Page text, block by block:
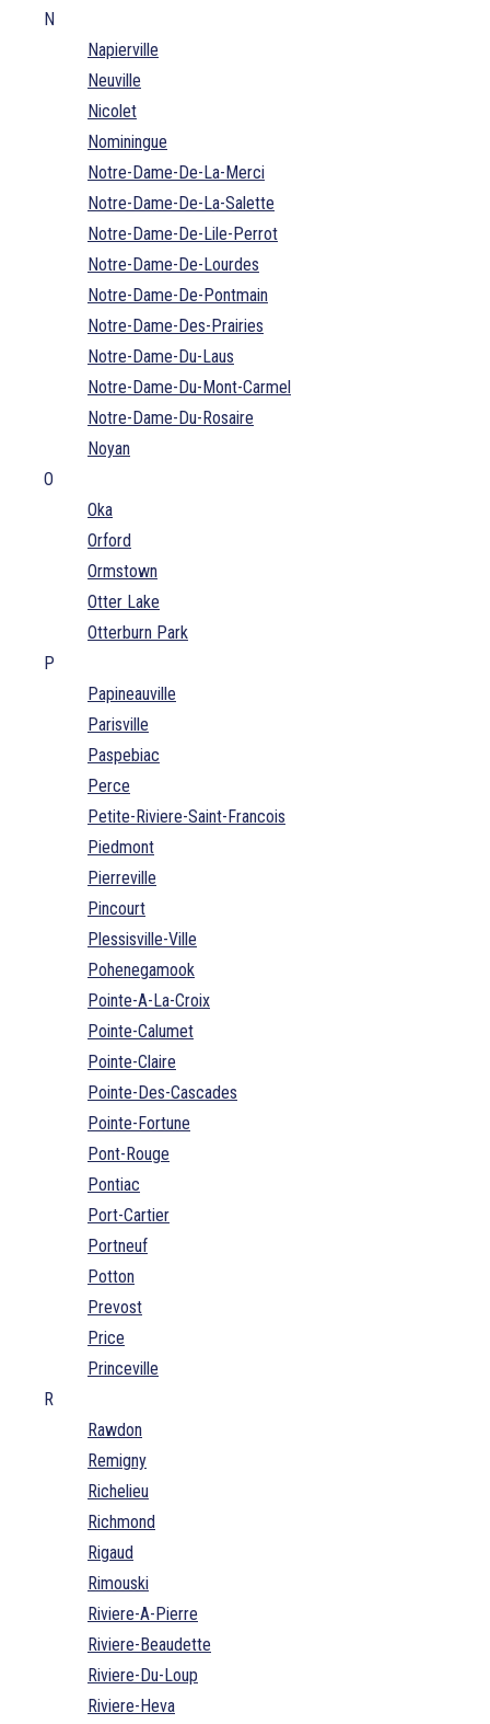
N
Napierville
Neuville
Nicolet
Nominingue
Notre-Dame-De-La-Merci
Notre-Dame-De-La-Salette
Notre-Dame-De-Lile-Perrot
Notre-Dame-De-Lourdes
Notre-Dame-De-Pontmain
Notre-Dame-Des-Prairies
Notre-Dame-Du-Laus
Notre-Dame-Du-Mont-Carmel
Notre-Dame-Du-Rosaire
Noyan
O
Oka
Orford
Ormstown
Otter Lake
Otterburn Park
P
Papineauville
Parisville
Paspebiac
Perce
Petite-Riviere-Saint-Francois
Piedmont
Pierreville
Pincourt
Plessisville-Ville
Pohenegamook
Pointe-A-La-Croix
Pointe-Calumet
Pointe-Claire
Pointe-Des-Cascades
Pointe-Fortune
Pont-Rouge
Pontiac
Port-Cartier
Portneuf
Potton
Prevost
Price
Princeville
R
Rawdon
Remigny
Richelieu
Richmond
Rigaud
Rimouski
Riviere-A-Pierre
Riviere-Beaudette
Riviere-Du-Loup
Riviere-Heva